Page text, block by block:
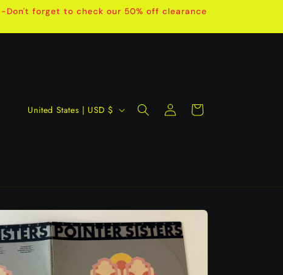
Don't forget to check our 50% off clearance
C
r
y
/
United States | USD $
Log
in
Cart